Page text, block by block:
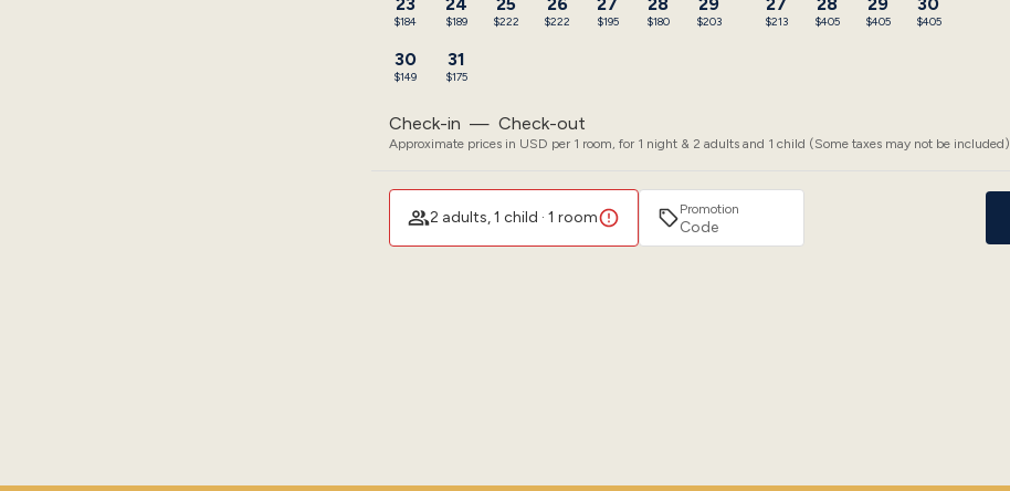
$184 $189 $222 $222 $195 $180 $203
30
$149
31
$175
$213 $405 $405 $405
Check-in — Check-out
Approximate prices in USD per 1 room, for 1 night & 2 adults and 1 child (Some taxes may not be included)
2 adults, 1 child · 1 room Promotion